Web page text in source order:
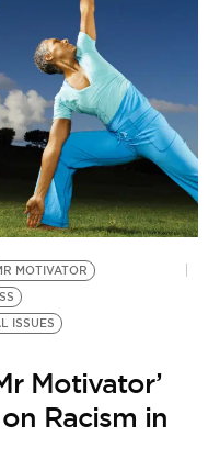
MOTIVATOR
ISSUES
Motivator’
Racism in